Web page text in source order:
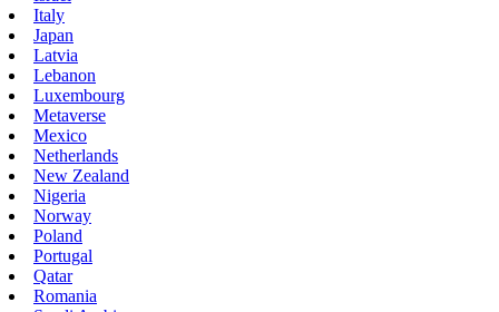
Italy
Japan
Latvia
Lebanon
Luxembourg
Metaverse
Mexico
Netherlands
New Zealand
Nigeria
Norway
Poland
Portugal
Qatar
Romania